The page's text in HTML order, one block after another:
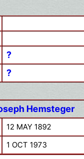
?
?
Hemsteger
12 MAY 1892
1 OCT 1973